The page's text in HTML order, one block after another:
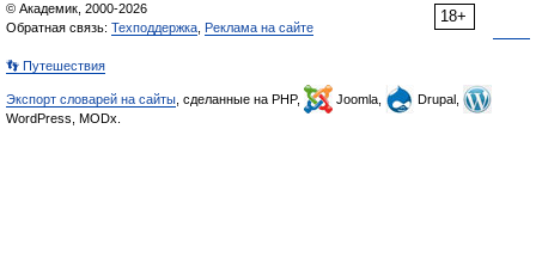
18+
© Академик, 2000-2026
Обратная связь: Техподдержка Реклама на сайте
👣 Путешествия
Экспорт словарей на сайты , сделанные на PHP, Joomla,
Drupal,
WordPress, MODx.